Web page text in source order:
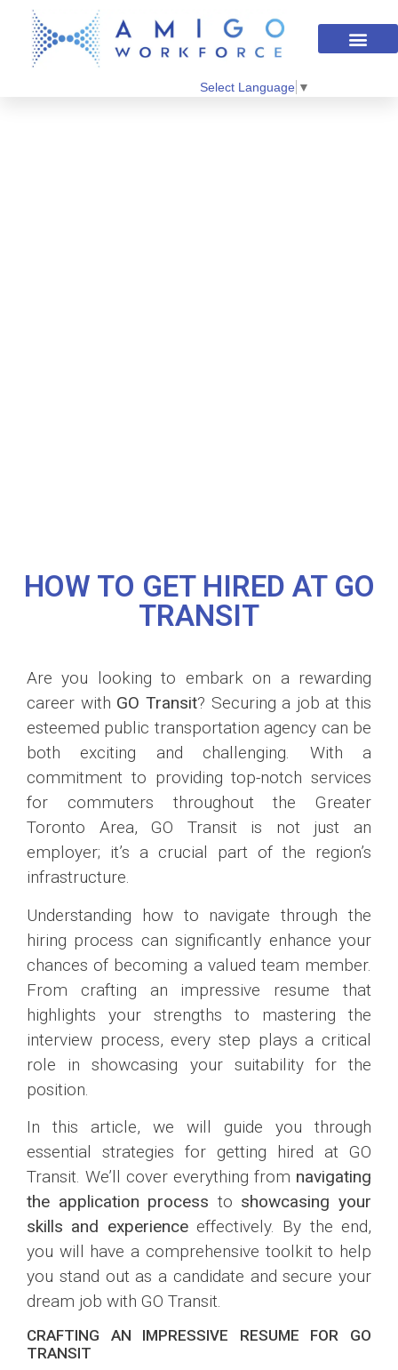
Select Language ▼
HOW TO GET HIRED AT GO
TRANSIT
Are you looking to embark on a rewarding
career with GO Transit? Securing a job at this
esteemed public transportation agency can be
both exciting and challenging. With a
commitment to providing top-notch services
for commuters throughout the Greater
Toronto Area, GO Transit is not just an
employer; it’s a crucial part of the region’s
infrastructure.
Understanding how to navigate through the
hiring process can significantly enhance your
chances of becoming a valued team member.
From crafting an impressive resume that
highlights your strengths to mastering the
interview process, every step plays a critical
role in showcasing your suitability for the
position.
In this article, we will guide you through
essential strategies for getting hired at GO
Transit. We’ll cover everything from navigating
the application process to showcasing your
skills and experienceeffectively. By the end,
you will have a comprehensive toolkit to help
you stand out as a candidate and secure your
dream job with GO Transit.
CRAFTING AN IMPRESSIVE RESUME FOR GO
TRANSIT